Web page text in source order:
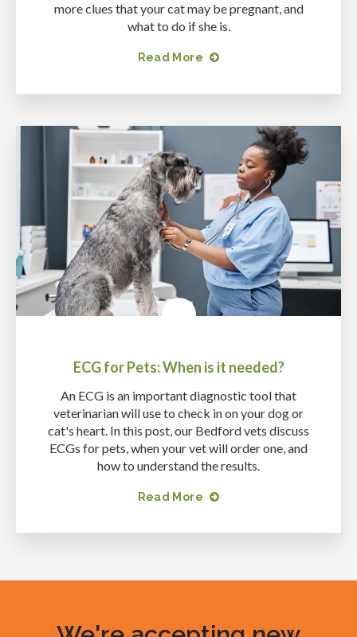
more clues that your cat may be pregnant, and
what to do if she is.
Read More
ECG for Pets: When is it needed?
An ECG is an important diagnostic tool that
veterinarian will use to check in on your dog or
cat's heart. In this post, our Bedford vets discuss
ECGs for pets, when your vet will order one, and
how to understand the results.
Read More